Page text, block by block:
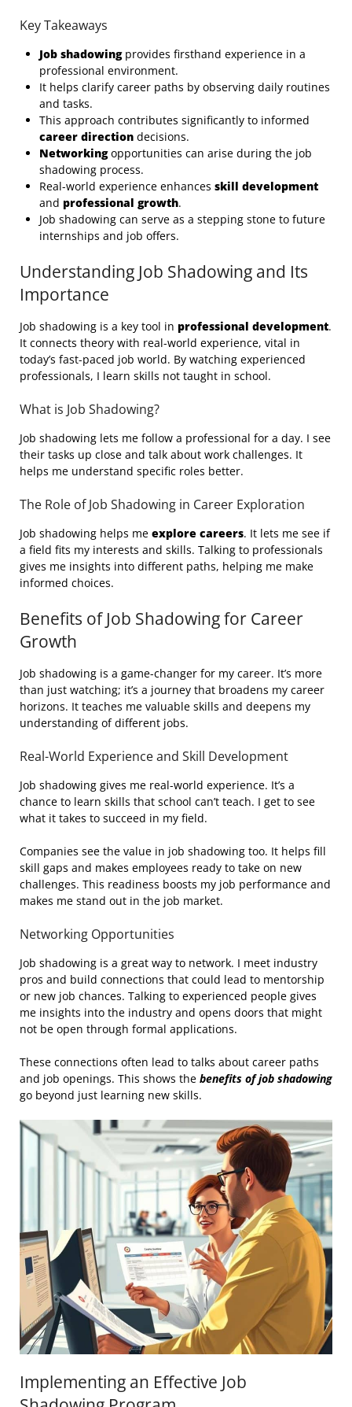
Key Takeaways
Job shadowingprovides firsthand experience in a
professional environment.
It helps clarify career paths by observing daily routines
and tasks.
This approach contributes significantly to informed
career direction decisions.
Networkingopportunities can arise during the job
shadowing process.
Real-world experience enhances skill development
and professional growth.
Job shadowing can serve as a stepping stone to future
internships and job offers.
Understanding Job Shadowing and Its
Importance
Job shadowing is a key tool in professional development.
It connects theory with real-world experience, vital in
today’s fast-paced job world. By watching experienced
professionals, I learn skills not taught in school.
What is Job Shadowing?
Job shadowing lets me follow a professional for a day. I see
their tasks up close and talk about work challenges. It
helps me understand specific roles better.
The Role of Job Shadowing in Career Exploration
Job shadowing helps me explore careers. It lets me see if
a field fits my interests and skills. Talking to professionals
gives me insights into different paths, helping me make
informed choices.
Benefits of Job Shadowing for Career
Growth
Job shadowing is a game-changer for my career. It’s more
than just watching; it’s a journey that broadens my career
horizons. It teaches me valuable skills and deepens my
understanding of different jobs.
Real-World Experience and Skill Development
Job shadowing gives me real-world experience. It’s a
chance to learn skills that school can’t teach. I get to see
what it takes to succeed in my field.
Companies see the value in job shadowing too. It helps fill
skill gaps and makes employees ready to take on new
challenges. This readiness boosts my job performance and
makes me stand out in the job market.
Networking Opportunities
Job shadowing is a great way to network. I meet industry
pros and build connections that could lead to mentorship
or new job chances. Talking to experienced people gives
me insights into the industry and opens doors that might
not be open through formal applications.
These connections often lead to talks about career paths
and job openings. This shows the benefits of job shadowing
go beyond just learning new skills.
Implementing an Effective Job